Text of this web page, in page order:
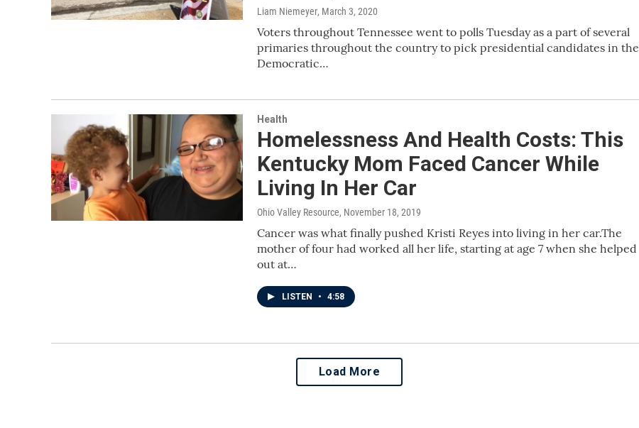
Liam Niemeyer, March 3, 2020
Voters throughout Tennessee went to polls Tuesday as a part of several
primaries throughout the country to pick presidential candidates in the
Democratic…
Health
Homelessness And Health Costs: This
Kentucky Mom Faced Cancer While
Living In Her Car
Ohio Valley Resource, November 18, 2019
Cancer was what finally pushed Kristi Reyes into living in her car.The
mother of four had worked all her life, starting at age 7 when she helped
out at…
LISTEN • 4:58
Load More